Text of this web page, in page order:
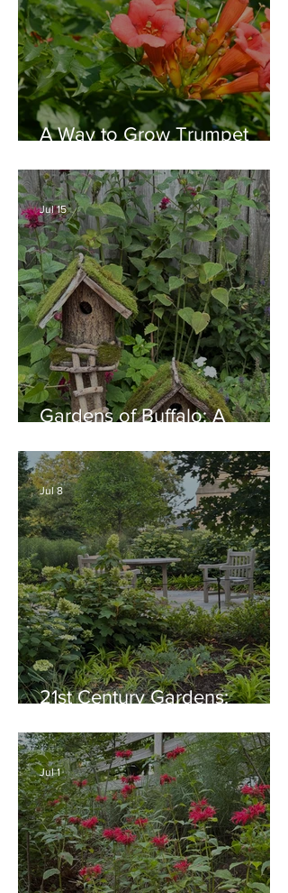
A Way to Grow Trumpet
Behemoth!
Gardens of Buffalo: A
Generosity, Inspiration &
Native Plant Garden Ideas!
Jul 15
21st Century Gardens:
Beautiful
Jul 8
Jul 1